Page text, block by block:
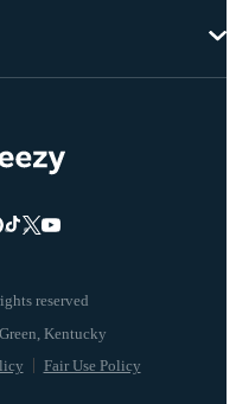
reserved
Fair Use Policy